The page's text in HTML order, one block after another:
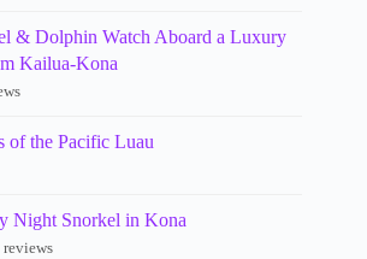
& Dolphin Watch Aboard a Luxury
Kailua-Kona
of the Pacific Luau
Night Snorkel in Kona
reviews